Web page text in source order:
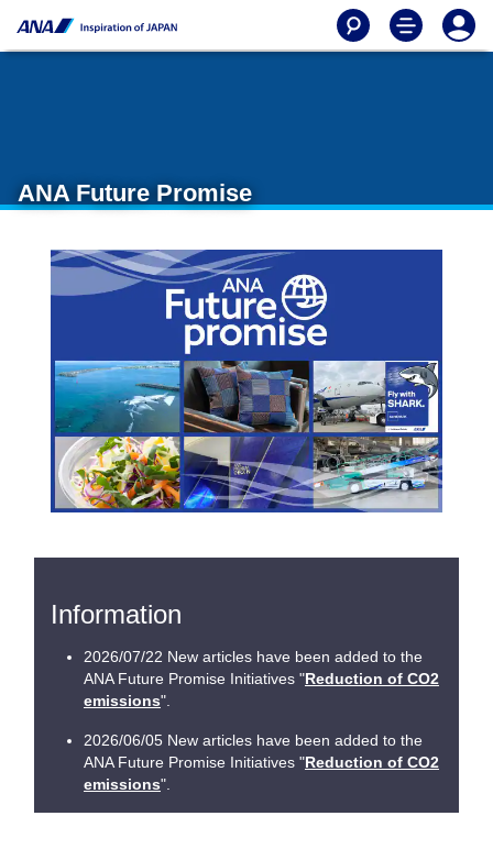
ANA Future Promise
Information
2026/07/22 New articles have been added to the
ANA Future Promise Initiatives "Reduction of CO2
emissions".
2026/06/05 New articles have been added to the
ANA Future Promise Initiatives "Reduction of CO2
emissions".